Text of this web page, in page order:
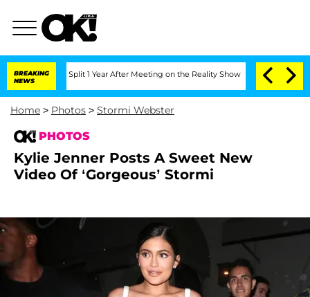
BREAKING
NEWS
Split 1 Year After Meeting on the Reality Show Senate Votes to Hold
Home > Photos > Stormi Webster
PHOTOS
Kylie Jenner Posts A Sweet New
Video Of ‘Gorgeous’ Stormi